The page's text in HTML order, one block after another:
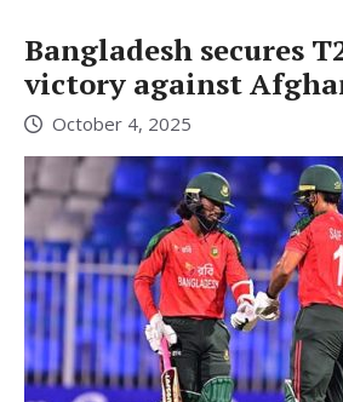
Bangladesh secures
victory against
October 4, 2025